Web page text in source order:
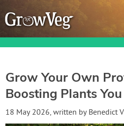
Garden Planner
Journal
Grow Your Own
Boosting Plants
18 May 2026, written by Benedict